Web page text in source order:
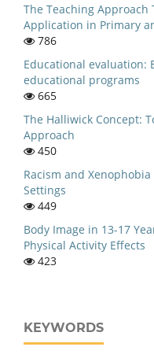
The Teaching Approach
Application in Primary
786
Educational evaluation:
educational programs
665
The Halliwick Concept:
Approach
450
Racism and
Settings
449
Body Image in 13-17
Physical Activity Effects
423
KEYWORDS